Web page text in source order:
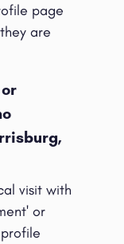
page
are
visit with
or